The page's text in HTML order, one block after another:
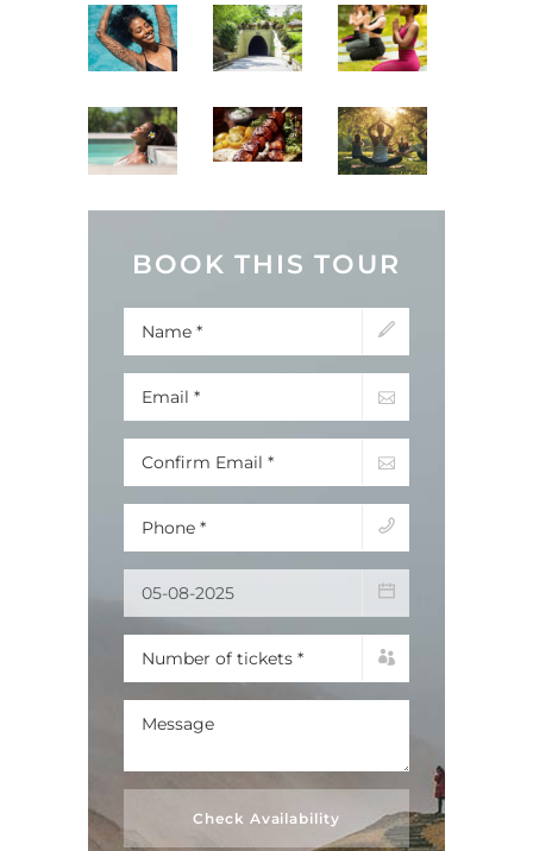
BOOK THIS TOUR
Check Availability